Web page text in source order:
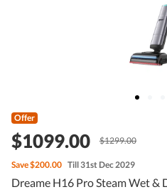
Offer
$1099.00 $1299.00
Save$200.00 Till 31st Dec 2029
Dreame H16 Pro Steam Wet &